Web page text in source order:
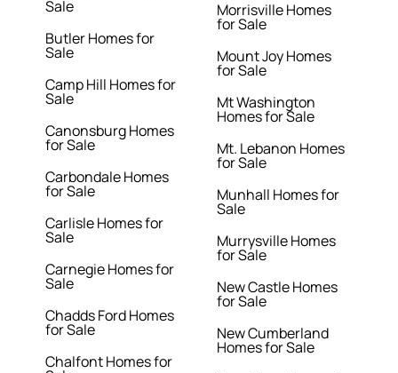
Sale
Butler Homes for
Sale
Camp Hill Homes for
Sale
Canonsburg Homes
for Sale
Carbondale Homes
for Sale
Carlisle Homes for
Sale
Carnegie Homes for
Sale
Chadds Ford Homes
for Sale
Chalfont Homes for
Morrisville Homes
for Sale
Mount Joy Homes
for Sale
Mt Washington
Homes for Sale
Mt. Lebanon Homes
for Sale
Munhall Homes for
Sale
Murrysville Homes
for Sale
New Castle Homes
for Sale
New Cumberland
Homes for Sale